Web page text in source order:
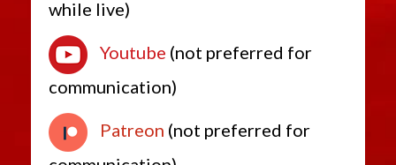
while live)
Youtube (not preferred for
communication)
Patreon (not preferred for